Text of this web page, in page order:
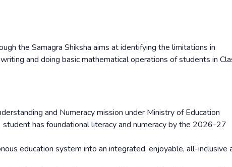
the Samagra Shiksha aims at identifying the limitations in
and doing basic mathematical operations of students in
and Numeracy mission under Ministry of Education
has foundational literacy and numeracy by the 2026-27
education system into an integrated, enjoyable, all-inclusive